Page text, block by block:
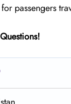
passengers